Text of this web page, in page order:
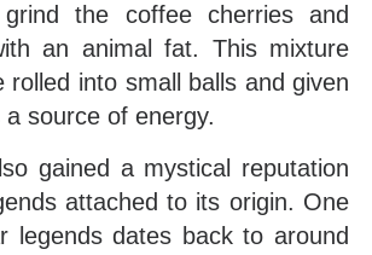
the coffee cherries and
an animal fat. This mixture
rolled into small balls and given
source of energy.
gained a mystical reputation
attached to its origin. One
legends dates back to around